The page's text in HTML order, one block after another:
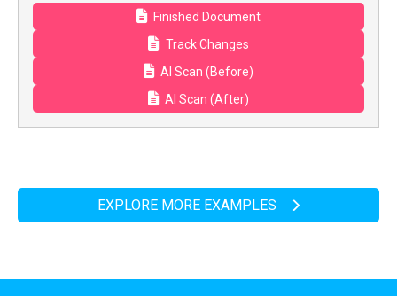
Finished Document
Track Changes
AI Scan (Before)
AI Scan (After)
EXPLORE MORE EXAMPLES